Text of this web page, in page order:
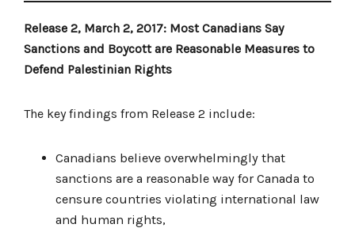
Release 2, March 2, 2017: Most Canadians Say
Sanctions and Boycott are Reasonable Measures to
Defend Palestinian Rights
The key findings from Release 2 include:
Canadians believe overwhelmingly that
sanctions are a reasonable way for Canada to
censure countries violating international law
and human rights,